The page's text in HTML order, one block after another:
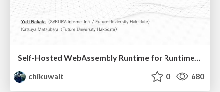
Self-Hosted WebAssembly Runtime for Runtime-Neutral Checkpoint/Restore in Edge–Cloud Continuum
chikuwait
0 680